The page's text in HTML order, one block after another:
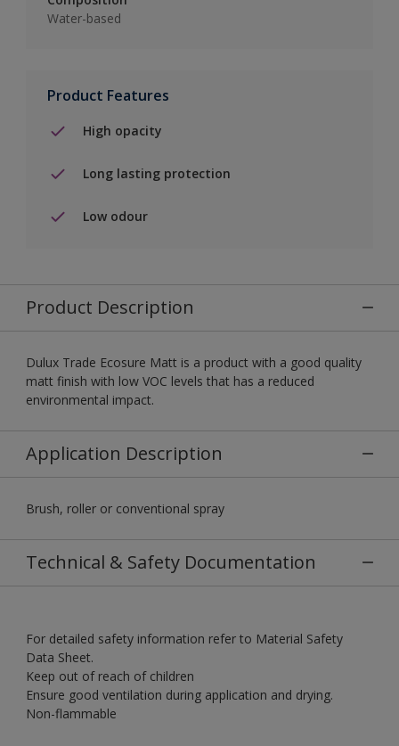
Water-based
Product Features
High opacity
Long lasting protection
Low odour
Product Description
Dulux Trade Ecosure Matt is a product with a good quality
matt finish with low VOC levels that has a reduced
environmental impact.
Application Description
Brush, roller or conventional spray
Technical & Safety Documentation
For detailed safety information refer to Material Safety
Data Sheet.
Keep out of reach of children
Ensure good ventilation during application and drying.
Non-flammable